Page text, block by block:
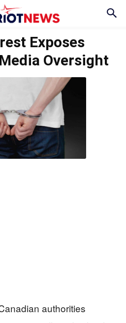
Exposes
Oversight
authorities